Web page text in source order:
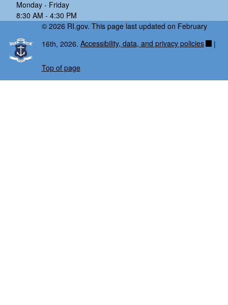
Monday - Friday
8:30 AM - 4:30 PM
© 2026 RI.gov. This page last updated on February
16th, 2026. Accessibility, data, and privacy policies |
Top of page